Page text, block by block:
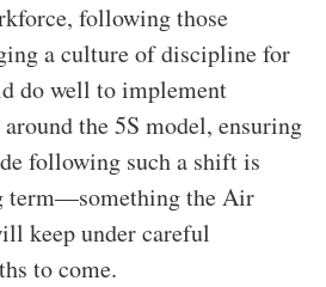
following those
a culture of discipline for
do well to implement
the 5S model, ensuring
following such a shift is
term—something the Air
keep under careful
to come.